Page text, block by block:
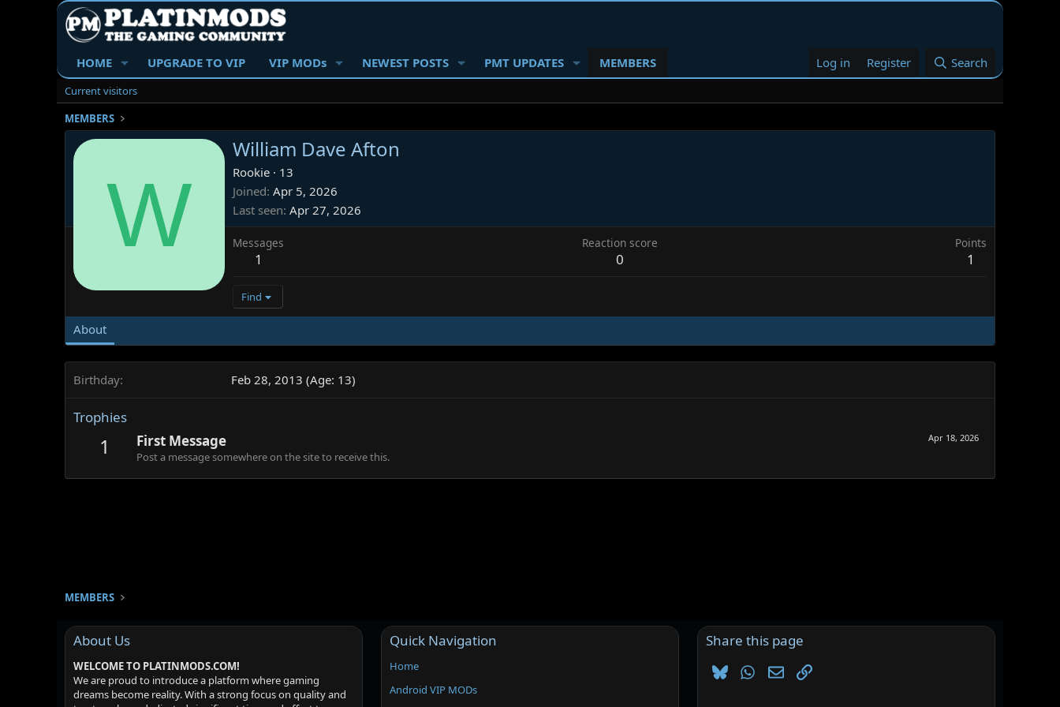
HOME UPGRADE TO VIP VIP MODs NEWEST POSTS PMT UPDATES MEMBERS Log in Register Search
Current visitors
MEMBERS
W
William Dave Afton
Rookie · 13
Joined Apr 5, 2026
Last seen Apr 27, 2026
Messages
1
Reaction score
0
Points
1
Find
About
Birthday Feb 28, 2013 (Age: 13)
Trophies
1 Apr 18, 2026
First Message
Post a message somewhere on the site to receive this.
MEMBERS
About Us
WELCOME TO PLATINMODS.COM!
We are proud to introduce a platform where gaming
dreams become reality. With a strong focus on quality and
Quick Navigation
Home
Android VIP MODs
Share this page
BlueskyWhatsApp
EmailLink